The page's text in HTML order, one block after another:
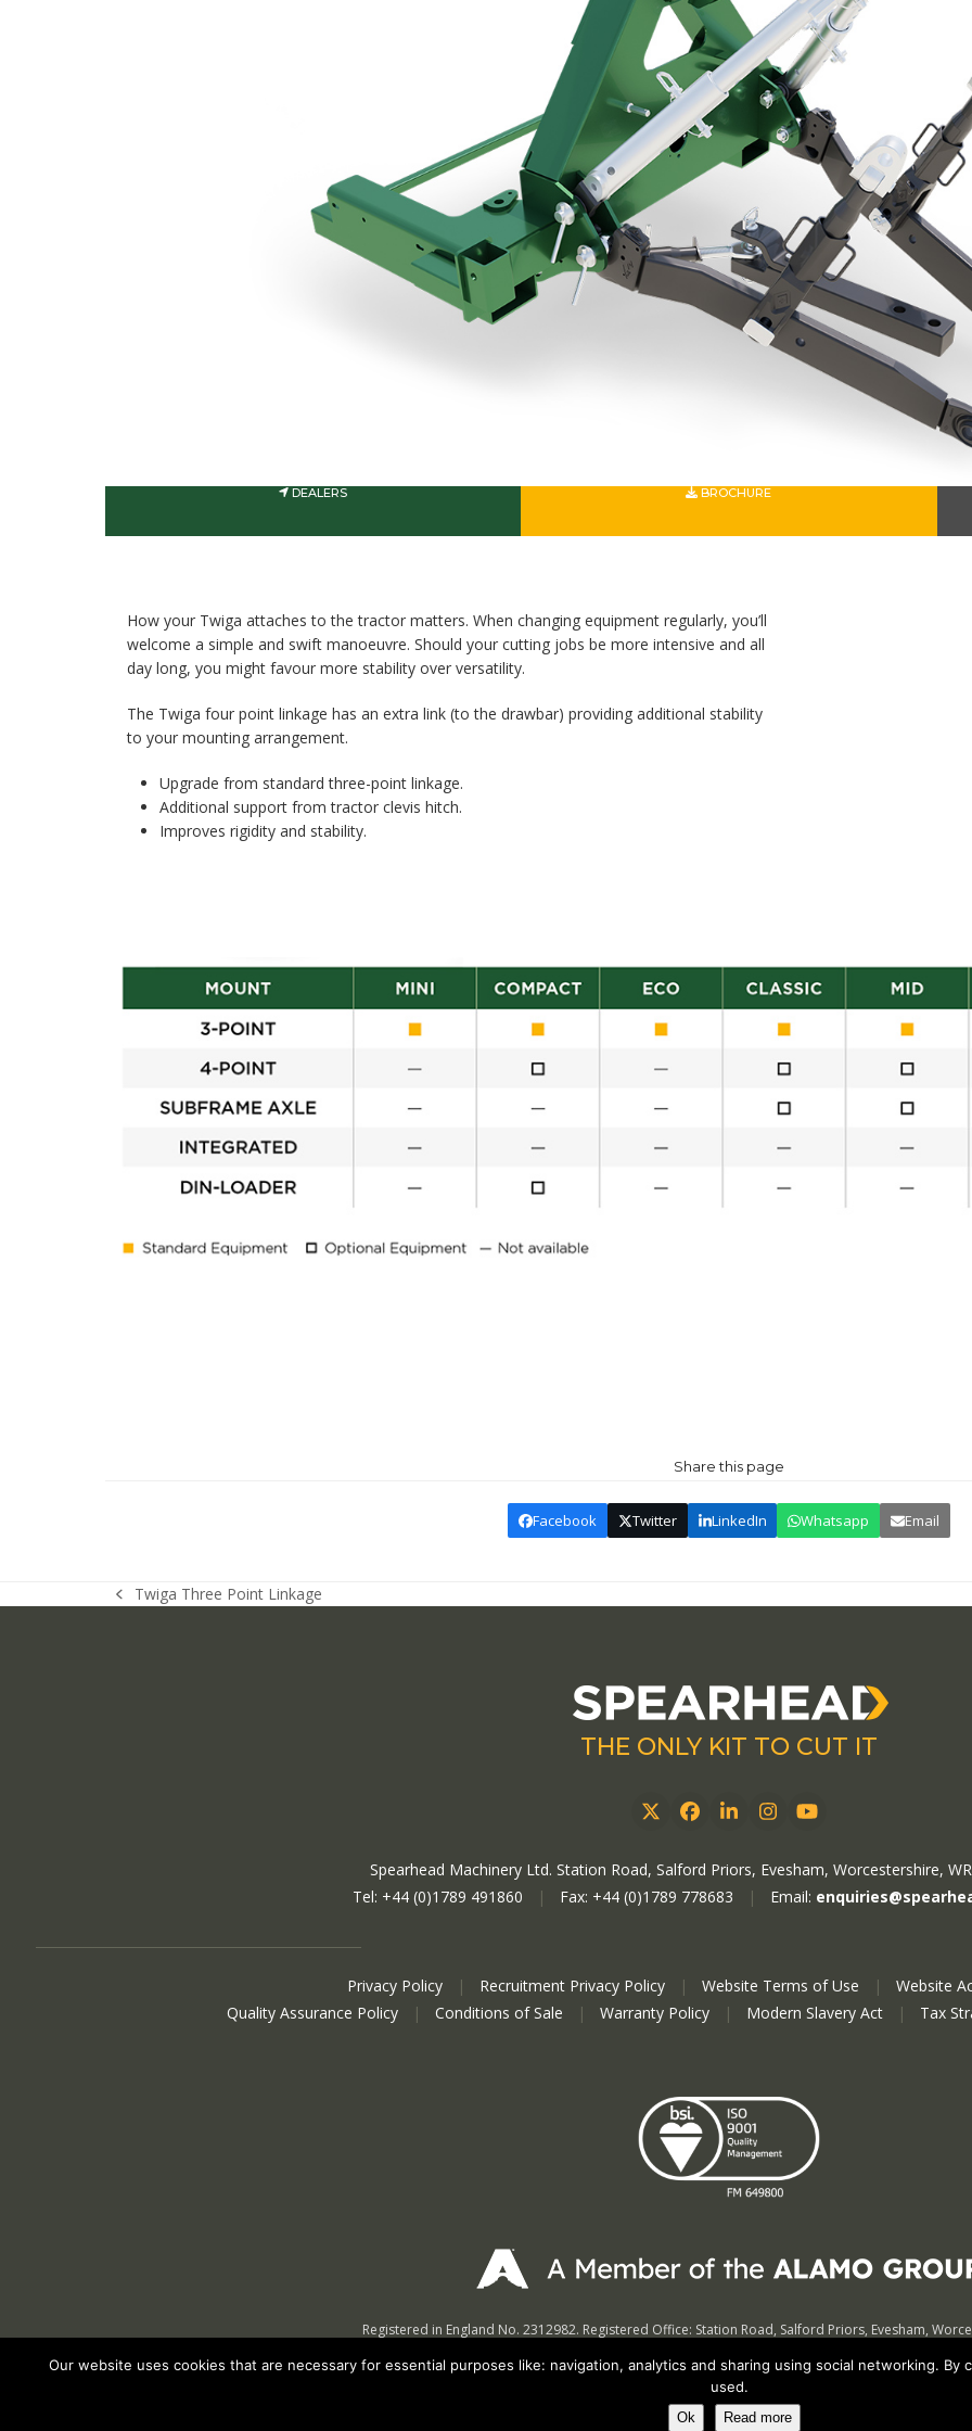
DEALERS BROCHURE
How your Twiga attaches to the tractor matters. When changing equipment regularly, you’ll
welcome a simple and swift manoeuvre. Should your cutting jobs be more intensive and all
day long, you might favour more stability over versatility.
The Twiga four point linkage has an extra link (to the drawbar) providing additional stability
to your mounting arrangement.
Upgrade from standard three-point linkage.
Additional support from tractor clevis hitch.
Improves rigidity and stability.
Share this page
Facebook Twitter LinkedIn Whatsapp Email
previous
Twiga Three Point Linkage
THE ONLY KIT TO CUT IT
TwitterFacebook
LinkedInInstagram
YouTube
Spearhead Machinery Ltd. Station Road, Salford Priors, Evesham, Worcestershire,
Tel: +44 (0)1789 491860
| Fax: +44 (0)1789 778683 | Email:
Privacy Policy | Recruitment Privacy Policy | Website Terms of Use |
Website
Quality Assurance Policy
| Conditions of Sale | Warranty Policy | Modern Slavery Act | Tax
Registered in England No. 2312982. Registered Office: Station Road, Salford Priors, Evesham,
© Spearhead Machinery 2026 | All rights reserved |Website by Newbe
Our website uses cookies that are necessary for essential purposes like: navigation, analytics and sharing using social networking.
used.
Ok Read more